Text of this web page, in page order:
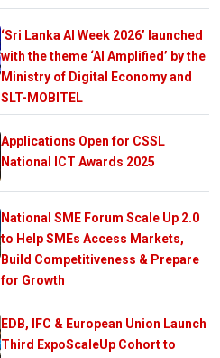
‘Sri Lanka AI Week 2026’ launched
with the theme ‘AI Amplified’ by the
Ministry of Digital Economy and
SLT-MOBITEL
Applications Open for CSSL
National ICT Awards 2025
National SME Forum Scale Up 2.0
to Help SMEs Access Markets,
Build Competitiveness & Prepare
for Growth
EDB, IFC & European Union Launch
Third ExpoScaleUp Cohort to